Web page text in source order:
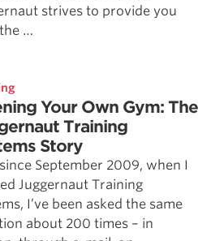
strives to provide you
…
Your Own Gym: The
Training
Story
September 2009, when I
Juggernaut Training
I’ve been asked the same
about 200 times – in